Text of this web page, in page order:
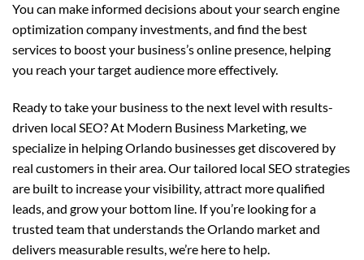
You can make informed decisions about your search engine
optimization company investments, and find the best
services to boost your business’s online presence, helping
you reach your target audience more effectively.
Ready to take your business to the next level with results-
driven local SEO? At Modern Business Marketing, we
specialize in helping Orlando businesses get discovered by
real customers in their area. Our tailored local SEO strategies
are built to increase your visibility, attract more qualified
leads, and grow your bottom line. If you’re looking for a
trusted team that understands the Orlando market and
delivers measurable results, we’re here to help.